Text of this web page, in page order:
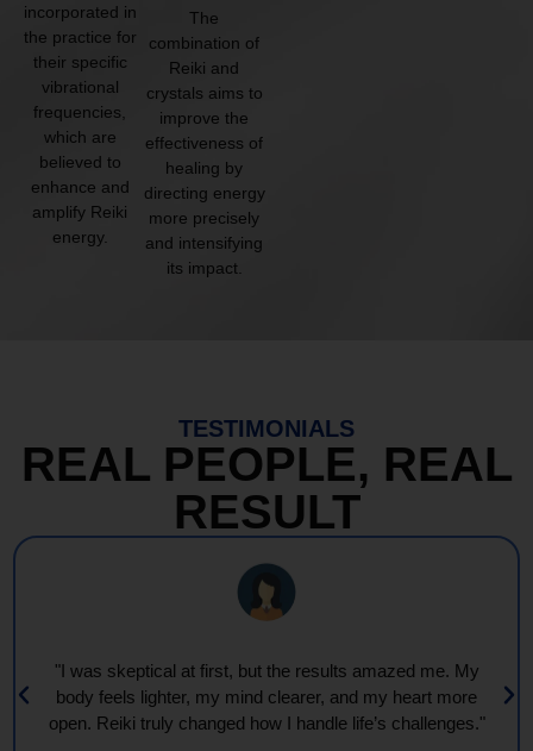
incorporated in
the practice for
their specific
vibrational
frequencies,
which are
believed to
enhance and
amplify Reiki
energy.
The
combination of
Reiki and
crystals aims to
improve the
effectiveness of
healing by
directing energy
more precisely
and intensifying
its impact.
TESTIMONIALS
REAL PEOPLE, REAL
RESULT
"I was skeptical at first, but the results amazed me. My
body feels lighter, my mind clearer, and my heart more
open. Reiki truly changed how I handle life’s challenges."